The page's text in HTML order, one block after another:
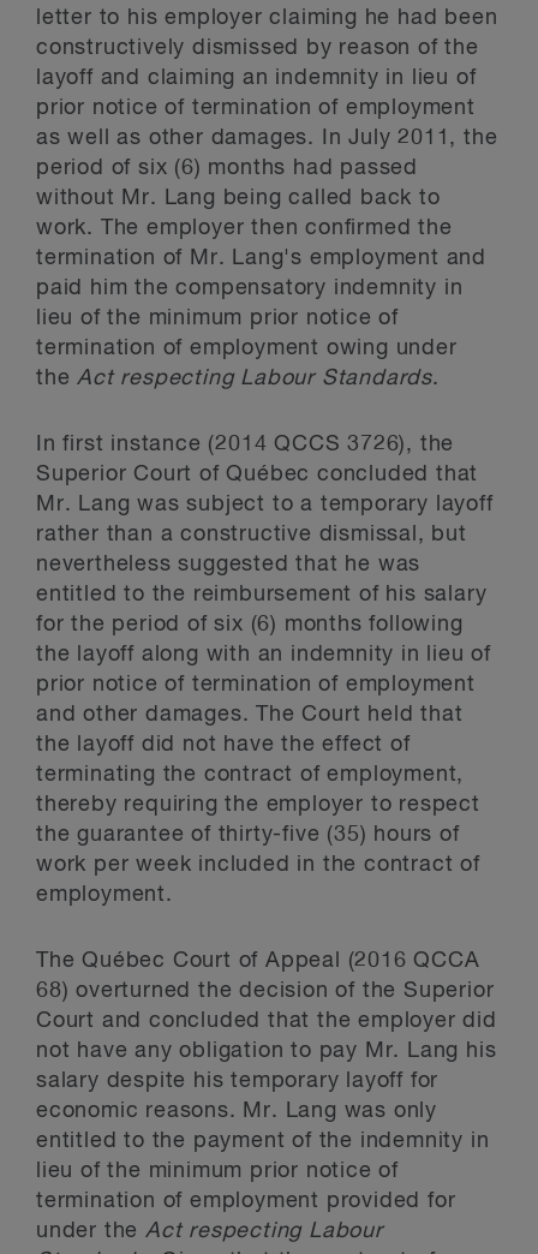
letter to his employer claiming he had been
constructively dismissed by reason of the
layoff and claiming an indemnity in lieu of
prior notice of termination of employment
as well as other damages. In July 2011, the
period of six (6) months had passed
without Mr. Lang being called back to
work. The employer then confirmed the
termination of Mr. Lang's employment and
paid him the compensatory indemnity in
lieu of the minimum prior notice of
termination of employment owing under
theAct respecting Labour Standards.
In first instance (2014 QCCS 3726), the
Superior Court of Québec concluded that
Mr. Lang was subject to a temporary layoff
rather than a constructive dismissal, but
nevertheless suggested that he was
entitled to the reimbursement of his salary
for the period of six (6) months following
the layoff along with an indemnity in lieu of
prior notice of termination of employment
and other damages. The Court held that
the layoff did not have the effect of
terminating the contract of employment,
thereby requiring the employer to respect
the guarantee of thirty-five (35) hours of
work per week included in the contract of
employment.
The Québec Court of Appeal (2016 QCCA
68) overturned the decision of the Superior
Court and concluded that the employer did
not have any obligation to pay Mr. Lang his
salary despite his temporary layoff for
economic reasons. Mr. Lang was only
entitled to the payment of the indemnity in
lieu of the minimum prior notice of
termination of employment provided for
under theAct respecting Labour